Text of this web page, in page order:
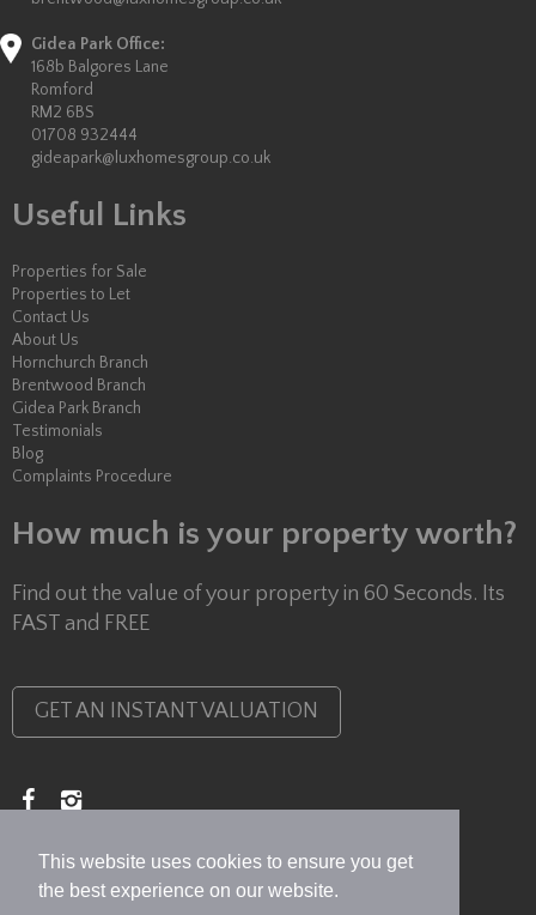
This website uses cookies to ensure you get
the best experience on our website.
Gidea Park Office:
168b Balgores Lane
Romford
RM2 6BS
01708 932444
gideapark@luxhomesgroup.co.uk
Useful Links
Properties for Sale
Properties to Let
Contact Us
About Us
Hornchurch Branch
Brentwood Branch
Gidea Park Branch
Testimonials
Blog
Complaints Procedure
How much is your property worth?
Find out the value of your property in 60 Seconds. Its
FAST and FREE
GET AN INSTANT VALUATION
Copyright © 2026 Lux Homes Privacy Policy